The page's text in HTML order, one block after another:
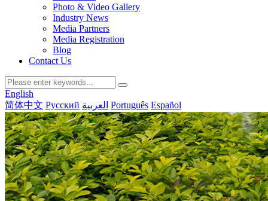
Photo & Video Gallery
Industry News
Media Partners
Media Registration
Blog
Contact Us
English
简体中文 Русский العربية Português Español